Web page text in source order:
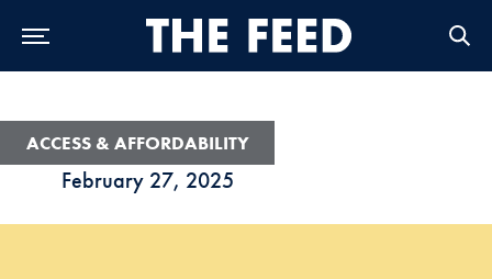
February 27, 2025
ACCESS & AFFORDABILITY